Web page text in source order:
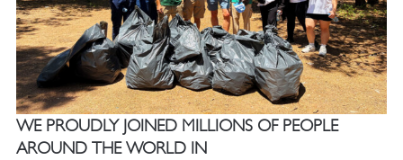
WE PROUDLY JOINED MILLIONS OF PEOPLE
AROUND THE WORLD IN